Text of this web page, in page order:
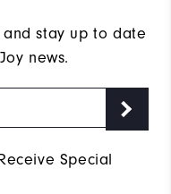
stay up to date
news.
Special